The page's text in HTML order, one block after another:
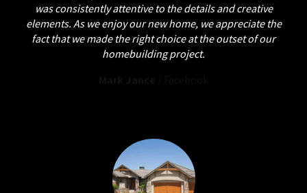
was consistently attentive to the details and creative
elements. As we enjoy our new home, we appreciate the
fact that we made the right choice at the outset of our
homebuilding project.